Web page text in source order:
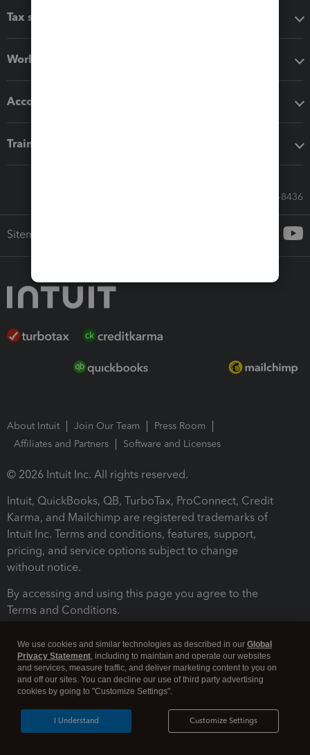
Tax software
Workflow add-ons
Accounting solutions
Training & support
Call Sales: 833-564-8436
Sitemap
About Intuit Join Our Team
Press Room
Affiliates and Partners
Software and Licenses
© 2026 Intuit Inc. All rights reserved.
Intuit, QuickBooks, QB, TurboTax, ProConnect, Credit
Karma, and Mailchimp are registered trademarks of
Intuit Inc. Terms and conditions, features, support,
pricing, and service options subject to change
without notice.
By accessing and using this page you agree to the
Terms and Conditions.
Legal Security
We use cookies and similar technologies as described in our Global
Privacy Statement, including to maintain and operate our websites
and services, measure traffic, and deliver marketing content to you on
and off our sites. You can decline our use of third party advertising
cookies by going to "Customize Settings".
Customize Settings
I Understand